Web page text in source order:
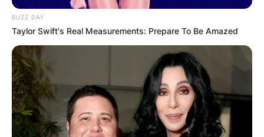
BUZZ DAY
Taylor Swift's Real Measurements: Prepare To Be Amazed